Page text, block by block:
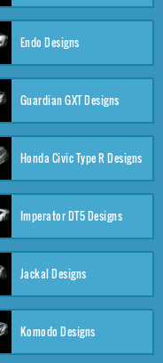
Endo Designs
Guardian GXT Designs
Honda Civic Type R Designs
Imperator DT5 Designs
Jackal Designs
Komodo Designs